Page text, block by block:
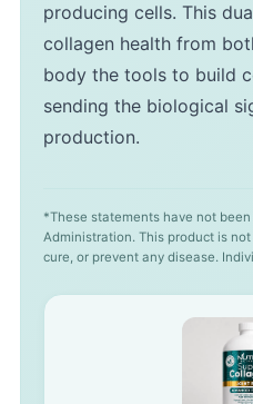
producing cells. This
collagen health from
body the tools to build
sending the biological
production.
*These statements have not
Administration. This product is
cure, or prevent any disease.